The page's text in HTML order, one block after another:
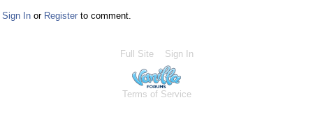
Sign In or Register to comment.
Full Site Sign In
Terms of Service